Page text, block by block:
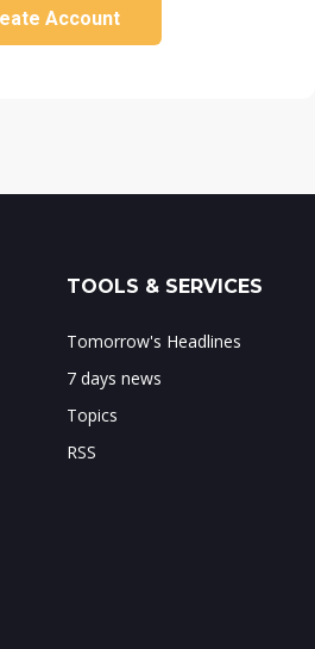
Account
TOOLS & SERVICES
Tomorrow's Headlines
7 days news
Topics
RSS